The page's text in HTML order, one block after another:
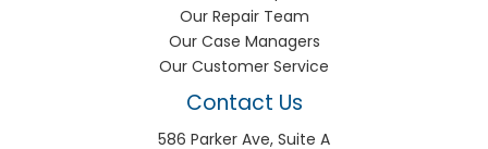
Our Repair Team
Our Case Managers
Our Customer Service
Contact Us
586 Parker Ave, Suite A